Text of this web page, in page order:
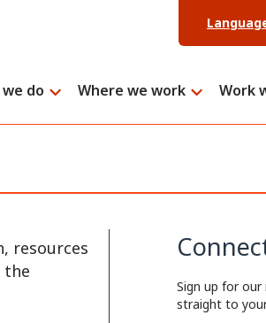
do Where we work Work
resources
the
Sign up for
straight to